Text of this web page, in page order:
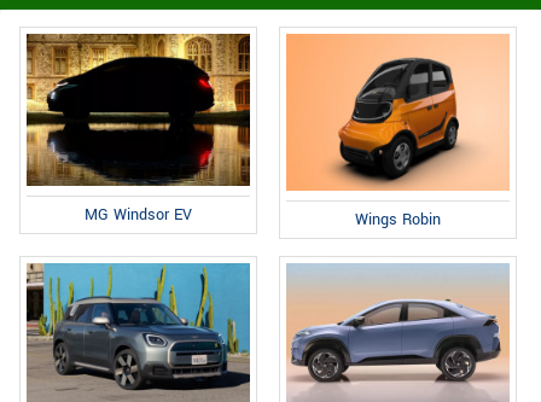
MG Windsor EV Wings Robin